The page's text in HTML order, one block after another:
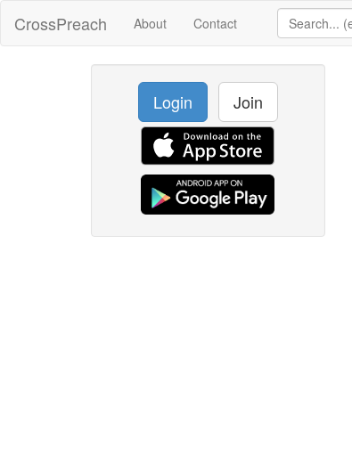
CrossPreach About Contact
Login Join